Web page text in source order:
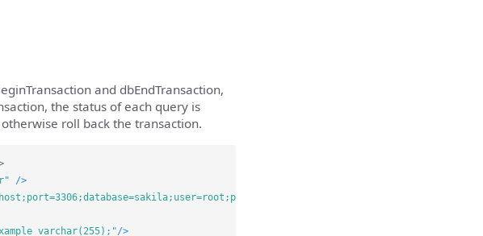
and dbEndTransaction,
the status of each query is
roll back the transaction.
/>
varchar(255);"/>